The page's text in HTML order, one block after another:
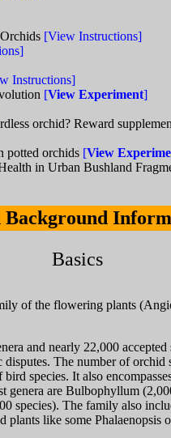
[View Instructions]
Instructions]
[View Experiment]
orchid? Reward
potted orchids [View
in Urban Bushland
Basics
of the flowering plants
and nearly 22,000
The number of
species. It also
genera are Bulbophyllum
species). The family also
like some Phalaenopsis